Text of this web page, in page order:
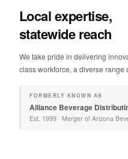
Local expertise,
statewide reach
We take pride in delivering
class workforce, a diverse range
FORMERLY KNOWN AS
Alliance Beverage
Est. 1999 · Merger of Arizona